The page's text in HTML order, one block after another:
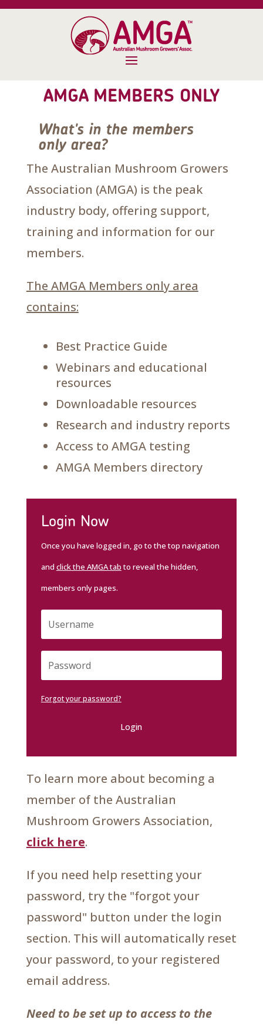
AMGA MEMBERS ONLY
What's in the members
only area?
The Australian Mushroom Growers
Association (AMGA) is the peak
industry body, offering support,
training and information for our
members.
The AMGA Members only area
contains:
Best Practice Guide
Webinars and educational
resources
Downloadable resources
Research and industry reports
Access to AMGA testing
AMGA Members directory
Login Now
Once you have logged in, go to the top navigation
and click the AMGA tabto reveal the hidden,
members only pages.
Forgot your password?
Login
To learn more about becoming a
member of the Australian
Mushroom Growers Association,
click here.
If you need help resetting your
password, try the "forgot your
password" button under the login
section. This will automatically reset
your password, to your registered
email address.
Need to be set up to access to the